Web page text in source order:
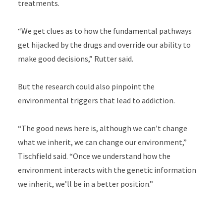
treatments.
“We get clues as to how the fundamental pathways
get hijacked by the drugs and override our ability to
make good decisions,” Rutter said.
But the research could also pinpoint the
environmental triggers that lead to addiction.
“The good news here is, although we can’t change
what we inherit, we can change our environment,”
Tischfield said. “Once we understand how the
environment interacts with the genetic information
we inherit, we’ll be in a better position.”